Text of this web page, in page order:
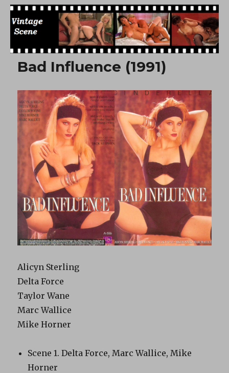
Free Vintage Movies
Bad Influence (1991)
Alicyn Sterling
Delta Force
Taylor Wane
Marc Wallice
Mike Horner
Scene 1. Delta Force, Marc Wallice, Mike
Horner